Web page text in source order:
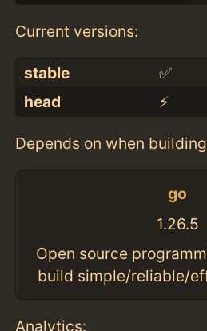
Current versions:
stable ✅
head
⚡️
Depends on when
go
1.26.5
Open source
build simple/reliable/
Analytics: